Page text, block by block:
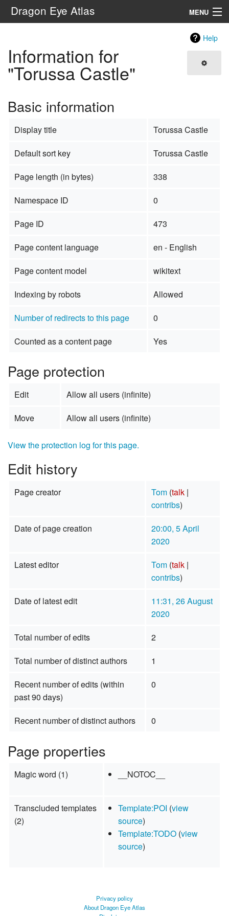
Dragon Eye Atlas MENU
Search
Help
Information for
"Torussa Castle"
Basic information
Display title
Torussa Castle
Default sort key
Torussa Castle
Page length (in bytes)
338
Namespace ID
0
Page ID
473
Page content language
en - English
Page content model
wikitext
Indexing by robots
Allowed
Number of redirects to this page
0
Counted as a content page
Yes
Page protection
Edit
Allow all users (infinite)
Move
Allow all users (infinite)
View the protection log for this page.
Edit history
Page creator Tom (talk|
contribs)
Date of page creation
20:00, 5 April
2020
Latest editor
Tom (talk|
contribs)
Date of latest edit
11:31, 26 August
2020
Total number of edits
2
Total number of distinct authors
1
Recent number of edits (within
past 90 days)
0
Recent number of distinct authors 0
Page properties
Magic word (1) __NOTOC__
Transcluded templates
(2)
Template:POI (view
source)
Template:TODO (view
source)
Privacy policy
About Dragon Eye Atlas